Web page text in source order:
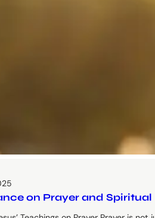
on Prayer and